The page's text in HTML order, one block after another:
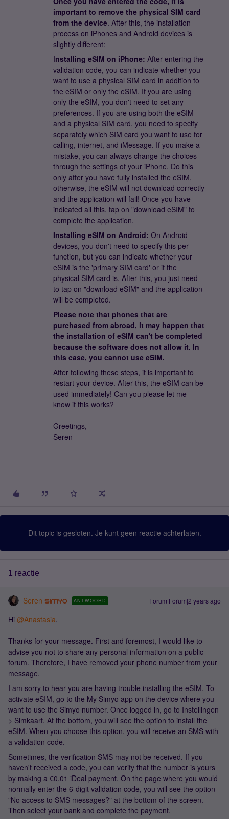
important to remove the physical SIM card
from the device. After this, the installation
process on iPhones and Android devices is
slightly different:
Installing eSIM on iPhone: After entering the
validation code, you can indicate whether you
want to use a physical SIM card in addition to
the eSIM or only the eSIM. If you are using
only the eSIM, you don't need to set any
preferences. If you are using both the eSIM
and a physical SIM card, you need to specify
separately which SIM card you want to use for
calling, internet, and iMessage. If you make a
mistake, you can always change the choices
through the settings of your iPhone. Do this
only after you have fully installed the eSIM,
otherwise, the eSIM will not download correctly
and the application will fail! Once you have
indicated all this, tap on "download eSIM" to
complete the application.
Installing eSIM on Android: On Android
devices, you don't need to specify this per
function, but you can indicate whether your
eSIM is the 'primary SIM card' or if the
physical SIM card is. After this, you just need
to tap on "download eSIM" and the application
will be completed.
Please note that phones that are
purchased from abroad, it may happen that
the installation of eSIM can't be completed
because the software does not allow it. In
this case, you cannot use eSIM.
After following these steps, it is important to
restart your device. After this, the eSIM can be
used immediately! Can you please let me
know if this works?
Greetings,
Seren
Dit topic is gesloten. Je kunt geen reactie achterlaten.
1 reactie
Seren ANTWOORD Forum|Forum|2 years ago
Hi @Anastasia,
Thanks for your message. First and foremost, I would like to
advise you not to share any personal information on a public
forum. Therefore, I have removed your phone number from your
message.
I am sorry to hear you are having trouble installing the eSIM. To
activate eSIM, go to the My Simyo app on the device where you
want to use the Simyo number. Once logged in, go to Instellingen
> Simkaart. At the bottom, you will see the option to install the
eSIM. When you choose this option, you will receive an SMS with
a validation code.
Sometimes, the verification SMS may not be received. If you
haven't received a code, you can verify that the number is yours
by making a €0.01 iDeal payment. On the page where you would
normally enter the 6-digit validation code, you will see the option
"No access to SMS messages?" at the bottom of the screen.
Then select your bank and complete the payment.